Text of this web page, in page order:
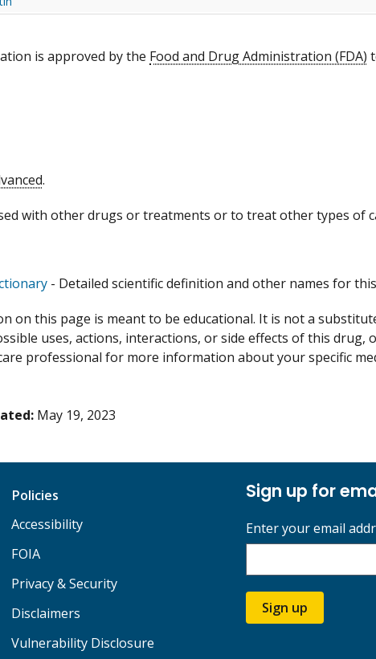
is approved by the Food and Drug Administration (FDA)
.
with other drugs or treatments or to treat other types of
- Detailed scientific definition and other names for
on this page is meant to be educational. It is not a
uses, actions, interactions, or side effects of this drug,
professional for more information about your specific
May 19, 2023
Policies
Accessibility
FOIA
Privacy & Security
Disclaimers
Vulnerability Disclosure
Sign up for
Enter your email
Sign up